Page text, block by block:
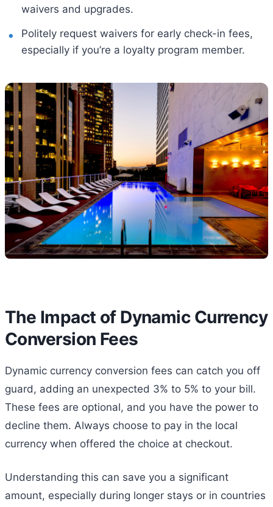
waivers and upgrades.
Politely request waivers for early check-in fees,
especially if you’re a loyalty program member.
The Impact of Dynamic Currency
Conversion Fees
Dynamic currency conversion fees can catch you off
guard, adding an unexpected 3% to 5% to your bill.
These fees are optional, and you have the power to
decline them. Always choose to pay in the local
currency when offered the choice at checkout.
Understanding this can save you a significant
amount, especially during longer stays or in countries